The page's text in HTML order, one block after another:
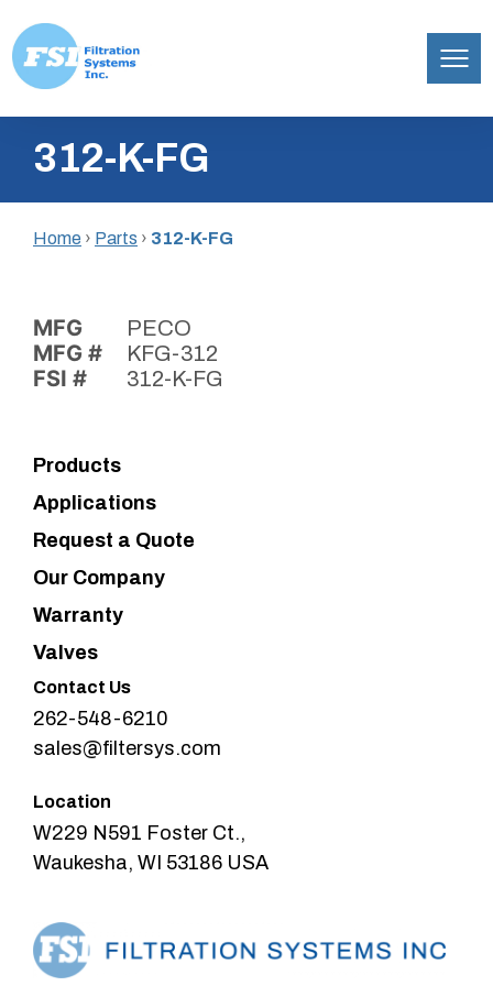
content
Inc.312-K-FG
Home › Parts › 312-K-FG
MFG PECO
MFG # KFG-312
FSI # 312-K-FG
Products
Applications
Request a Quote
Our Company
Warranty
Valves
Contact Us
262-548-6210
sales@filtersys.com
Location
W229 N591 Foster Ct.,
Waukesha, WI 53186 USA